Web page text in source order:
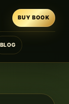
BLOG
BUY BOOK